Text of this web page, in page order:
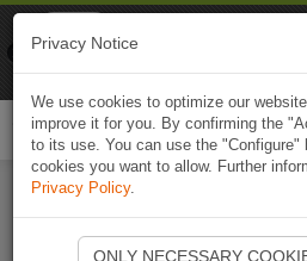
Start
Privacy Notice
We use cookies to optimize our
improve it for you. By confirming the
to its use. You can use the "Configure"
cookies you want to allow. Further
Privacy Policy.
ONLY NECESSARY
Naviki